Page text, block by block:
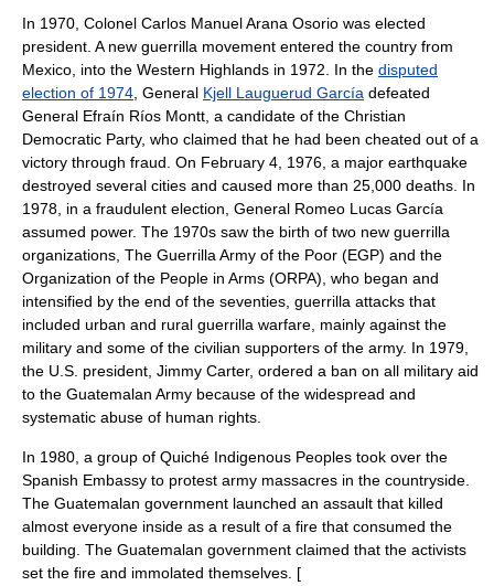
In 1970, Colonel Carlos Manuel Arana Osorio was elected
president. A new guerrilla movement entered the country from
Mexico, into the Western Highlands in 1972. In the disputed
election of 1974 , General Kjell Lauguerud García defeated
General Efraín Ríos Montt , a candidate of the Christian
Democratic Party, who claimed that he had been cheated out of a
victory through fraud. On February 4, 1976, a major earthquake
destroyed several cities and caused more than 25,000 deaths. In
1978, in a fraudulent election, General Romeo Lucas García
assumed power. The 1970s saw the birth of two new guerrilla
organizations, The Guerrilla Army of the Poor (EGP) and the
Organization of the People in Arms (ORPA), who began and
intensified by the end of the seventies, guerrilla attacks that
included urban and rural guerrilla warfare, mainly against the
military and some of the civilian supporters of the army. In 1979,
the U.S. president, Jimmy Carter, ordered a ban on all military aid
to the Guatemalan Army because of the widespread and
systematic abuse of human rights.
In 1980, a group of Quiché Indigenous Peoples took over the
Spanish Embassy to protest army massacres in the countryside.
The Guatemalan government launched an assault that killed
almost everyone inside as a result of a fire that consumed the
building. The Guatemalan government claimed that the activists
set the fire and immolated themselves. [